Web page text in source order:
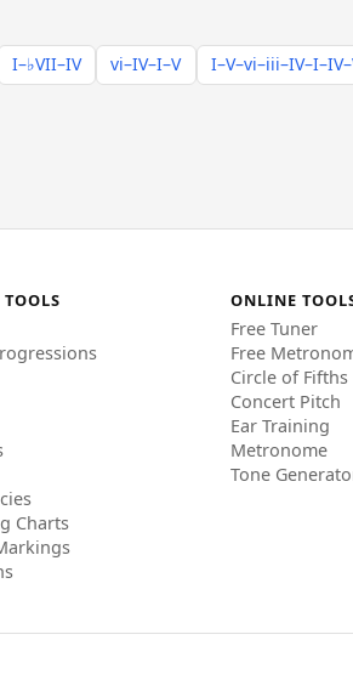
I–♭VII–IV vi–IV–I–V
Charts
ONLINE
Free Tuner
Free
Circle of Fifths
Concert Pitch
Ear Training
Metronome
Tone